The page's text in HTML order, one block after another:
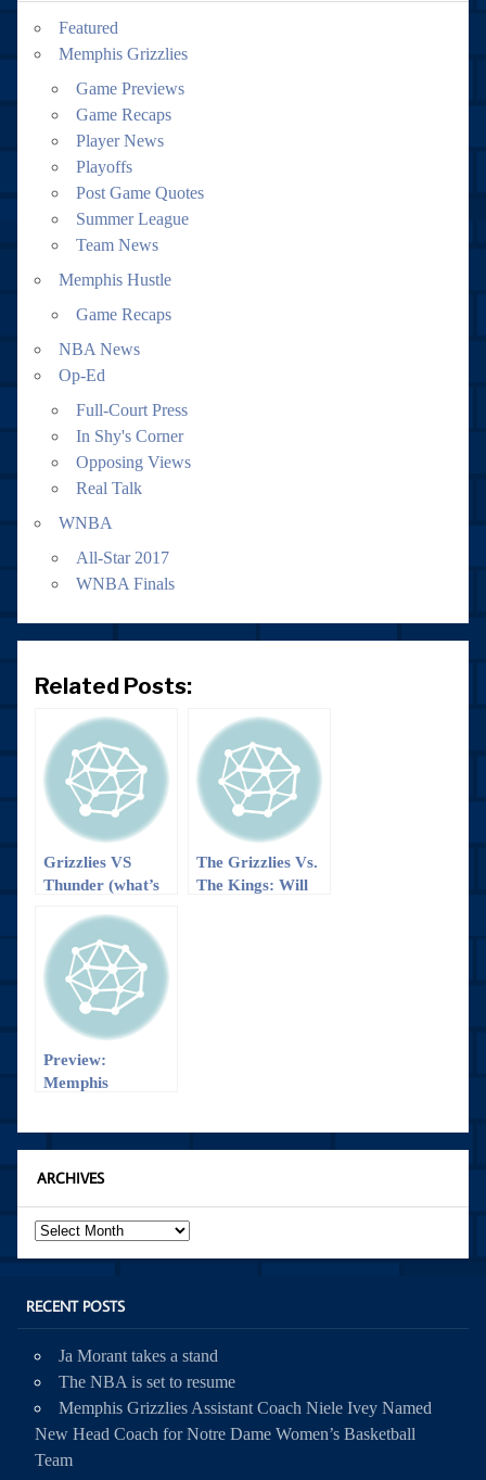
Featured
Memphis Grizzlies
Game Previews
Game Recaps
Player News
Playoffs
Post Game Quotes
Summer League
Team News
Memphis Hustle
Game Recaps
NBA News
Op-Ed
Full-Court Press
In Shy's Corner
Opposing Views
Real Talk
WNBA
All-Star 2017
WNBA Finals
Related Posts:
Grizzlies VS
Thunder (what’s
anyway): It’s a
trap… Or maybe
not??
The Grizzlies Vs.
The Kings: Will
Preview:
Memphis
Detroit Pistons
ARCHIVES
Archives
RECENT POSTS
Ja Morant takes a stand
The NBA is set to resume
Memphis Grizzlies Assistant Coach Niele Ivey Named
New Head Coach for Notre Dame Women’s Basketball
Team